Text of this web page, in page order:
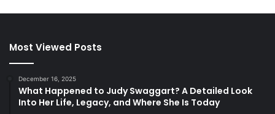
Most Viewed Posts
December 16, 2025
What Happened to Judy Swaggart? A Detailed Look
Into Her Life, Legacy, and Where She Is Today